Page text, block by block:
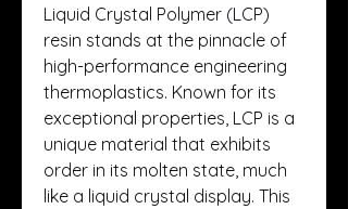
Liquid Crystal Polymer (LCP)
resin stands at the pinnacle of
high-performance engineering
thermoplastics. Known for its
exceptional properties, LCP is a
unique material that exhibits
order in its molten state, much
like a liquid crystal display. This